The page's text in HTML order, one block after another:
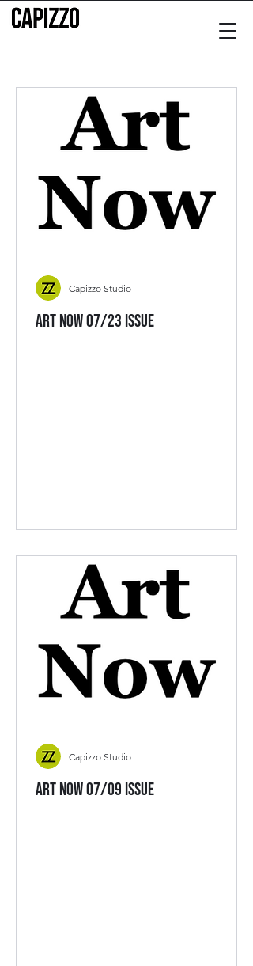
Art Now 07/23 Issue
Capizzo Studio
Art Now 07/09 Issue
Capizzo Studio